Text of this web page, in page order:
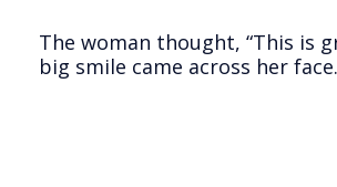
The woman thought, “This is
big smile came across her face.